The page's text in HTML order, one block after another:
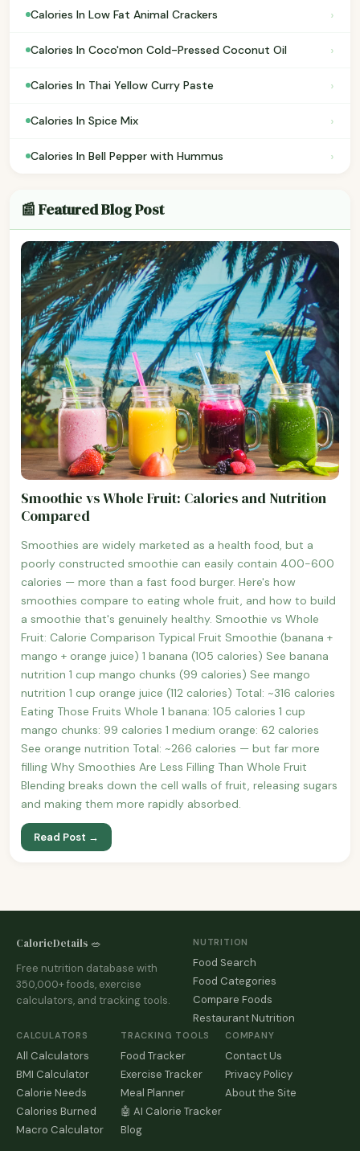
Calories In Low Fat Animal Crackers ›
Calories In Coco'mon Cold-Pressed Coconut Oil ›
Calories In Thai Yellow Curry Paste ›
Calories In Spice Mix ›
Calories In Bell Pepper with Hummus ›
📰 Featured Blog Post
Smoothie vs Whole Fruit: Calories and Nutrition
Compared
Smoothies are widely marketed as a health food, but a
poorly constructed smoothie can easily contain 400-600
calories — more than a fast food burger. Here's how
smoothies compare to eating whole fruit, and how to build
a smoothie that's genuinely healthy. Smoothie vs Whole
Fruit: Calorie Comparison Typical Fruit Smoothie (banana +
mango + orange juice) 1 banana (105 calories) See banana
nutrition 1 cup mango chunks (99 calories) See mango
nutrition 1 cup orange juice (112 calories) Total: ~316 calories
Eating Those Fruits Whole 1 banana: 105 calories 1 cup
mango chunks: 99 calories 1 medium orange: 62 calories
See orange nutrition Total: ~266 calories — but far more
filling Why Smoothies Are Less Filling Than Whole Fruit
Blending breaks down the cell walls of fruit, releasing sugars
and making them more rapidly absorbed.
Read Post →
CalorieDetails 🥗
Free nutrition database with
350,000+ foods, exercise
calculators, and tracking tools.
NUTRITION
Food Search
Food Categories
Compare Foods
Restaurant Nutrition
CALCULATORS
All Calculators
BMI Calculator
Calorie Needs
Calories Burned
Macro Calculator
TRACKING TOOLS
Food Tracker
Exercise Tracker
Meal Planner
🤖 AI Calorie Tracker
Blog
COMPANY
Contact Us
Privacy Policy
About the Site